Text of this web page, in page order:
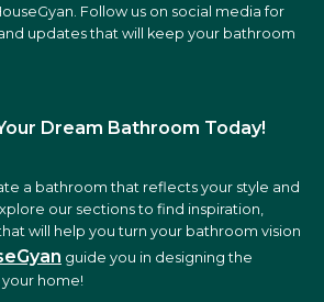
Follow us on social media for
updates that will keep your bathroom
Dream Bathroom Today!
a bathroom that reflects your style and
our sections to find inspiration,
will help you turn your bathroom vision
guide you in designing the
home!